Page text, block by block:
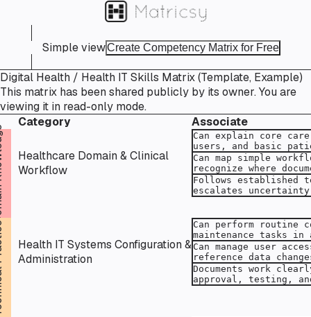
Simple viewCreate Competency Matrix for Free
Digital Health / Health IT Skills Matrix (Template, Example)
This matrix has been shared publicly by its owner. You are
viewing it in read-only mode.
Category
Associate
Healthcare Domain & Clinical
Workflow
Health IT Systems Configuration &
Administration